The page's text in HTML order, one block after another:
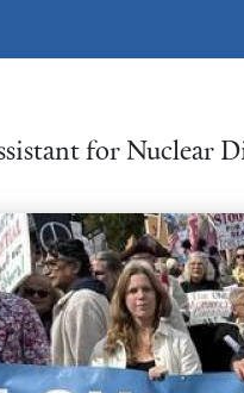
for Nuclear
Director
lobbied on both
issues. His
Members of